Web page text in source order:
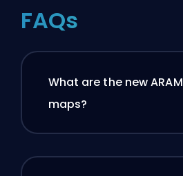
FAQs
What are the new ARAM
maps?